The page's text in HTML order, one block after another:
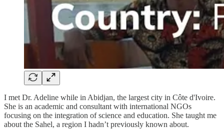
I met Dr. Adeline while in Abidjan, the largest city in Côte d'Ivoire.
She is an academic and consultant with international NGOs
focusing on the integration of science and education. She taught me
about the Sahel, a region I hadn’t previously known about.